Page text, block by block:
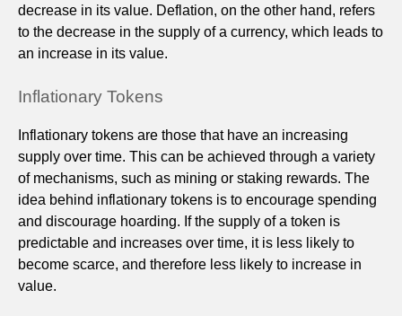
decrease in its value. Deflation, on the other hand, refers
to the decrease in the supply of a currency, which leads to
an increase in its value.
Inflationary Tokens
Inflationary tokens are those that have an increasing
supply over time. This can be achieved through a variety
of mechanisms, such as mining or staking rewards. The
idea behind inflationary tokens is to encourage spending
and discourage hoarding. If the supply of a token is
predictable and increases over time, it is less likely to
become scarce, and therefore less likely to increase in
value.